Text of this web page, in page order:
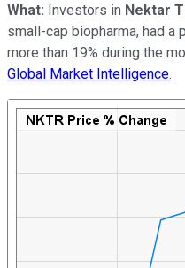
What: Investors in Nektar
small-cap biopharma, had a
more than 19% during the
Global Market Intelligence.